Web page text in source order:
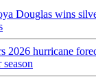
Douglas wins
2026 hurricane